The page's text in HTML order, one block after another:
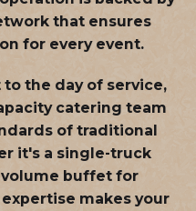
that ensures
for every event.
the day of service,
catering team
of traditional
it's a single-truck
buffet for
makes your